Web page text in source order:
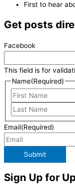
First to hear
Get posts
Facebook
This field is for
Name(Required)
Email(Required)
Submit
Sign Up for